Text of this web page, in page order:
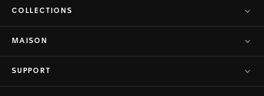
COLLECTIONS
MAISON
SUPPORT